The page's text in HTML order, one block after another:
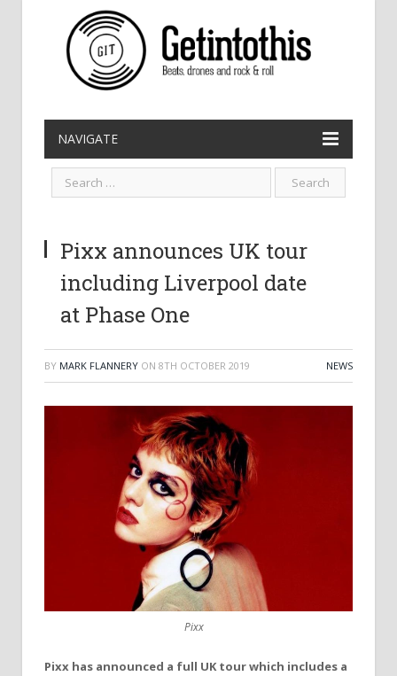
NAVIGATE
Pixx announces UK tour
including Liverpool date
at Phase One
BY MARK FLANNERY ON 8TH OCTOBER 2019 NEWS
Pixx
Pixx has announced a full UK tour which includes a